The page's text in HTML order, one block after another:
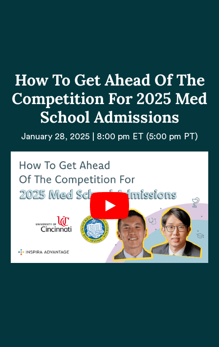
How To Get Ahead Of The
Competition For 2025 Med
School Admissions
January 28, 2025 | 8:00 pm ET (5:00 pm PT)